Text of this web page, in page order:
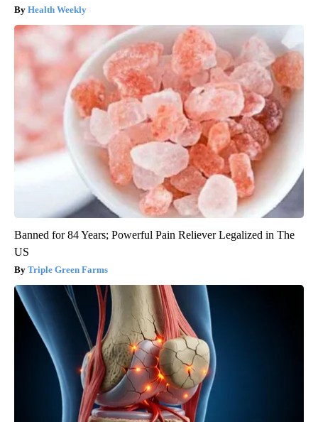
Health Weekly
Banned for 84 Years; Powerful Pain Reliever Legalized in The
US
Triple Green Farms